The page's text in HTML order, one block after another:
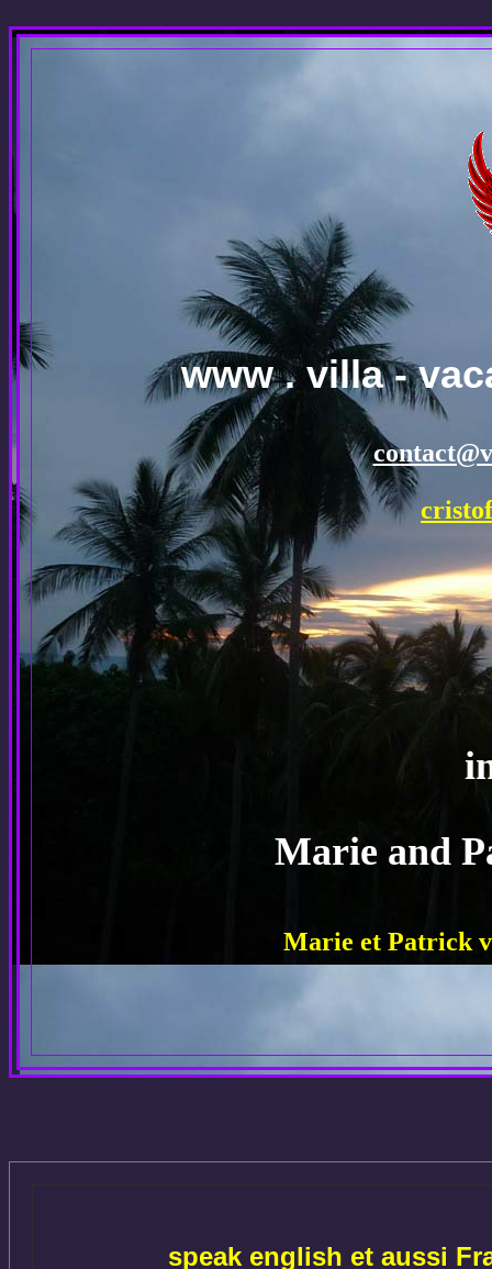
www . villa -
Marie and
Marie et Patrick
speak english et aussi